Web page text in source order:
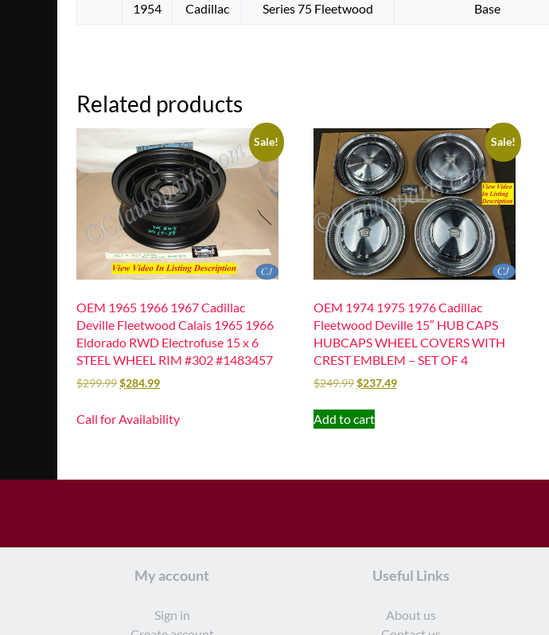
1954 Cadillac Series 75 Fleetwood Base
Related products
Sale!
OEM 1965 1966 1967 Cadillac
Deville Fleetwood Calais 1965 1966
Eldorado RWD Electrofuse 15 x 6
STEEL WHEEL RIM #302 #1483457
$299.99$284.99
Call for Availability
Sale!
OEM 1974 1975 1976 Cadillac
Fleetwood Deville 15″ HUB CAPS
HUBCAPS WHEEL COVERS WITH
CREST EMBLEM – SET OF 4
$249.99$237.49
Add to cart
My account
Sign in
Useful Links
About us